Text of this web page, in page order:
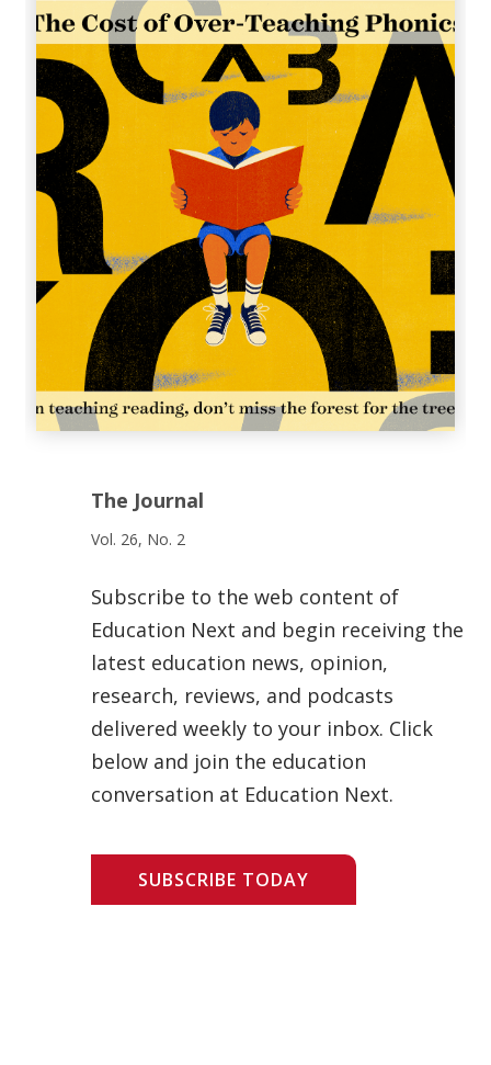
The Journal
Vol. 26, No. 2
Subscribe to the web content of
Education Next and begin receiving the
latest education news, opinion,
research, reviews, and podcasts
delivered weekly to your inbox. Click
below and join the education
conversation at Education Next.
SUBSCRIBE TODAY